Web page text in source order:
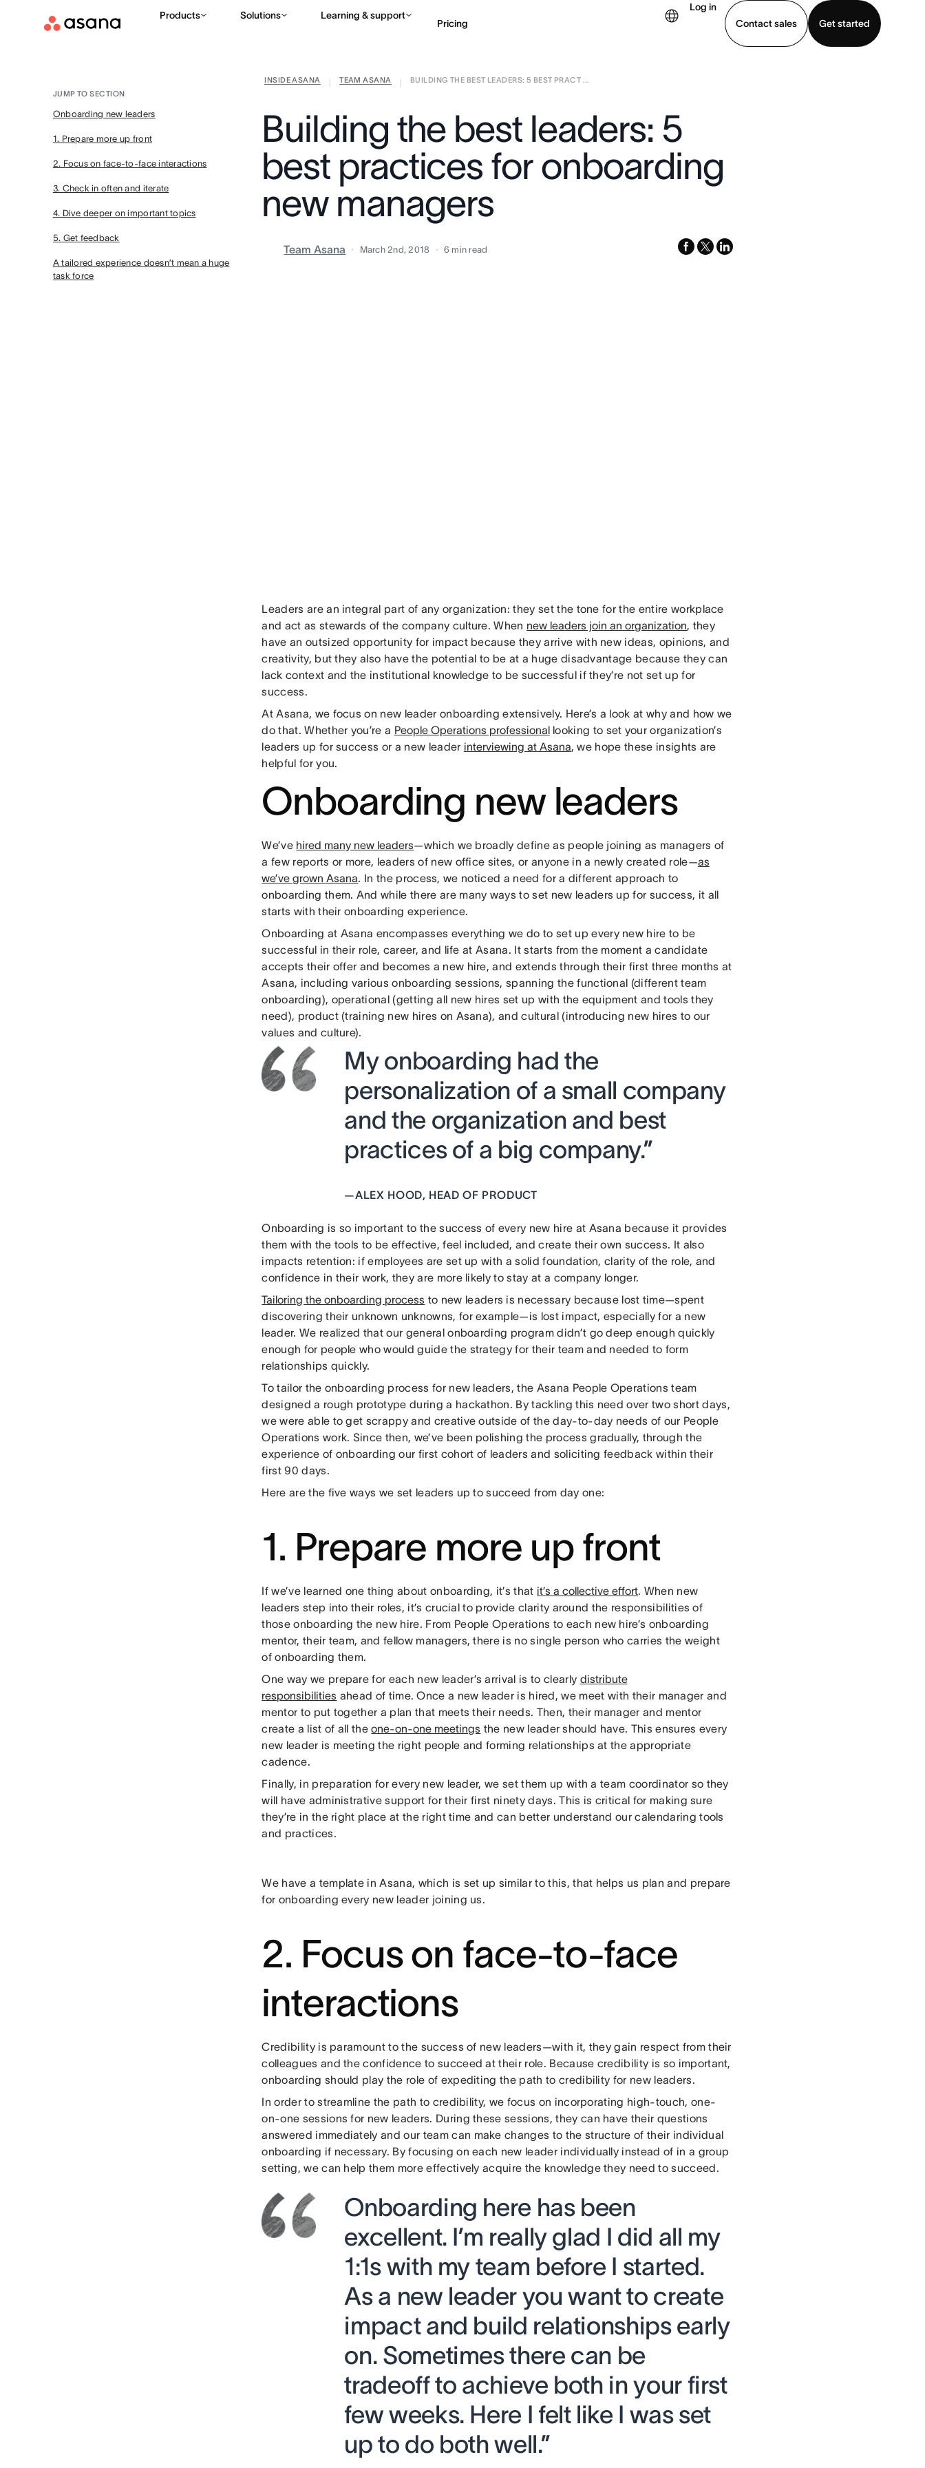
Products Solutions Learning & support
Pricing
Log in
Contact sales
Get started
Contact sales
INSIDE ASANA TEAM ASANA
BUILDING THE BEST LEADERS: 5 BEST PRACT ...
JUMP TO SECTION
Onboarding new leaders
1. Prepare more up front
2. Focus on face-to-face interactions
3. Check in often and iterate
4. Dive deeper on important topics
5. Get feedback
A tailored experience doesn’t mean a huge
task force
Building the best leaders: 5
best practices for onboarding
new managers
Team Asana March 2nd, 2018 6 min read facebook
x-
linkedin
Leaders are an integral part of any organization: they set the tone for the entire workplace
and act as stewards of the company culture. When new leaders join an organization, they
have an outsized opportunity for impact because they arrive with new ideas, opinions, and
creativity, but they also have the potential to be at a huge disadvantage because they can
lack context and the institutional knowledge to be successful if they’re not set up for
success.
At Asana, we focus on new leader onboarding extensively. Here’s a look at why and how we
do that. Whether you’re a People Operations professionallooking to set your organization’s
leaders up for success or a new leader interviewing at Asana, we hope these insights are
helpful for you.
Onboarding new leaders
We’ve hired many new leaders—which we broadly define as people joining as managers of
a few reports or more, leaders of new office sites, or anyone in a newly created role—as
we’ve grown Asana. In the process, we noticed a need for a different approach to
onboarding them. And while there are many ways to set new leaders up for success, it all
starts with their onboarding experience.
Onboarding at Asana encompasses everything we do to set up every new hire to be
successful in their role, career, and life at Asana. It starts from the moment a candidate
accepts their offer and becomes a new hire, and extends through their first three months at
Asana, including various onboarding sessions, spanning the functional (different team
onboarding), operational (getting all new hires set up with the equipment and tools they
need), product (training new hires on Asana), and cultural (introducing new hires to our
values and culture).
My onboarding had the
personalization of a small company
and the organization and best
practices of a big company.”
—ALEX HOOD, HEAD OF PRODUCT
Onboarding is so important to the success of every new hire at Asana because it provides
them with the tools to be effective, feel included, and create their own success. It also
impacts retention: if employees are set up with a solid foundation, clarity of the role, and
confidence in their work, they are more likely to stay at a company longer.
Tailoring the onboarding process to new leaders is necessary because lost time—spent
discovering their unknown unknowns, for example—is lost impact, especially for a new
leader. We realized that our general onboarding program didn’t go deep enough quickly
enough for people who would guide the strategy for their team and needed to form
relationships quickly.
To tailor the onboarding process for new leaders, the Asana People Operations team
designed a rough prototype during a hackathon. By tackling this need over two short days,
we were able to get scrappy and creative outside of the day-to-day needs of our People
Operations work. Since then, we’ve been polishing the process gradually, through the
experience of onboarding our first cohort of leaders and soliciting feedback within their
first 90 days.
Here are the five ways we set leaders up to succeed from day one:
1. Prepare more up front
If we’ve learned one thing about onboarding, it’s that it’s a collective effort. When new
leaders step into their roles, it’s crucial to provide clarity around the responsibilities of
those onboarding the new hire. From People Operations to each new hire’s onboarding
mentor, their team, and fellow managers, there is no single person who carries the weight
of onboarding them.
One way we prepare for each new leader’s arrival is to clearly distribute
responsibilities ahead of time. Once a new leader is hired, we meet with their manager and
mentor to put together a plan that meets their needs. Then, their manager and mentor
create a list of all theone-on-one meetings the new leader should have. This ensures every
new leader is meeting the right people and forming relationships at the appropriate
cadence.
Finally, in preparation for every new leader, we set them up with a team coordinator so they
will have administrative support for their first ninety days. This is critical for making sure
they’re in the right place at the right time and can better understand our calendaring tools
and practices.
We have a template in Asana, which is set up similar to this, that helps us plan and prepare
for onboarding every new leader joining us.
2. Focus on face-to-face
interactions
Credibility is paramount to the success of new leaders—with it, they gain respect from their
colleagues and the confidence to succeed at their role. Because credibility is so important,
onboarding should play the role of expediting the path to credibility for new leaders.
In order to streamline the path to credibility, we focus on incorporating high-touch, one-
on-one sessions for new leaders. During these sessions, they can have their questions
answered immediately and our team can make changes to the structure of their individual
onboarding if necessary. By focusing on each new leader individually instead of in a group
setting, we can help them more effectively acquire the knowledge they need to succeed.
Onboarding here has been
excellent. I’m really glad I did all my
1:1s with my team before I started.
As a new leader you want to create
impact and build relationships early
on. Sometimes there can be
tradeoff to achieve both in your first
few weeks. Here I felt like I was set
up to do both well.”